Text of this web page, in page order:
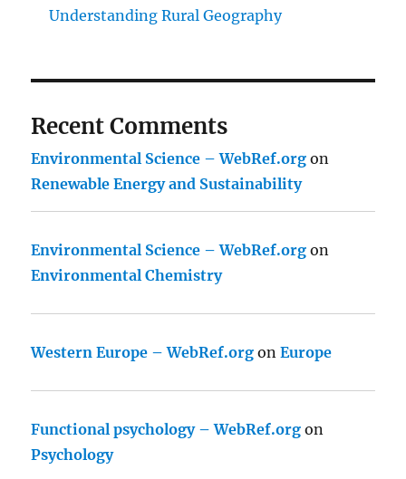
Understanding Rural Geography
Recent Comments
Environmental Science – WebRef.org on
Renewable Energy and Sustainability
Environmental Science – WebRef.org on
Environmental Chemistry
Western Europe – WebRef.org onEurope
Functional psychology – WebRef.org on
Psychology